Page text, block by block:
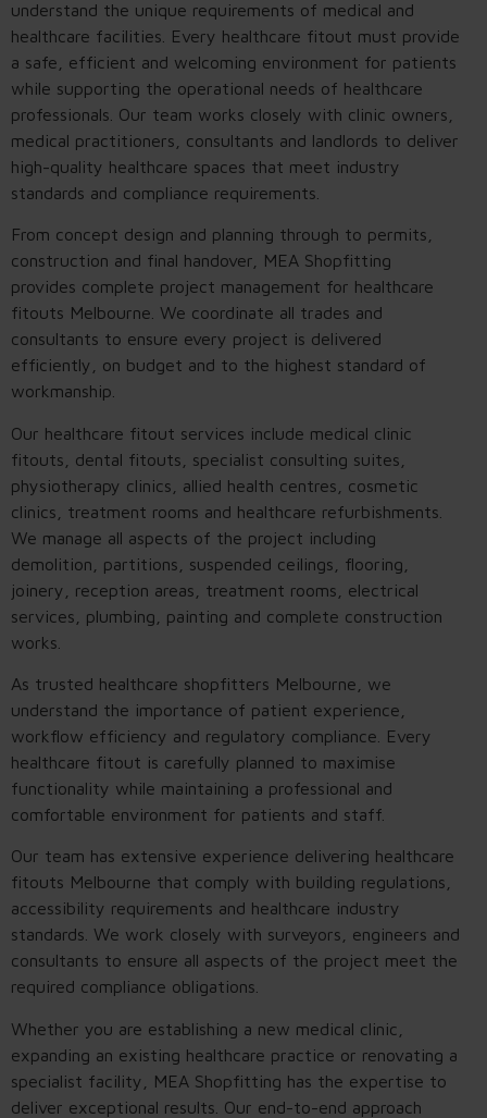
understand the unique requirements of medical and
healthcare facilities. Every healthcare fitout must provide
a safe, efficient and welcoming environment for patients
while supporting the operational needs of healthcare
professionals. Our team works closely with clinic owners,
medical practitioners, consultants and landlords to deliver
high-quality healthcare spaces that meet industry
standards and compliance requirements.
From concept design and planning through to permits,
construction and final handover, MEA Shopfitting
provides complete project management for healthcare
fitouts Melbourne. We coordinate all trades and
consultants to ensure every project is delivered
efficiently, on budget and to the highest standard of
workmanship.
Our healthcare fitout services include medical clinic
fitouts, dental fitouts, specialist consulting suites,
physiotherapy clinics, allied health centres, cosmetic
clinics, treatment rooms and healthcare refurbishments.
We manage all aspects of the project including
demolition, partitions, suspended ceilings, flooring,
joinery, reception areas, treatment rooms, electrical
services, plumbing, painting and complete construction
works.
As trusted healthcare shopfitters Melbourne, we
understand the importance of patient experience,
workflow efficiency and regulatory compliance. Every
healthcare fitout is carefully planned to maximise
functionality while maintaining a professional and
comfortable environment for patients and staff.
Our team has extensive experience delivering healthcare
fitouts Melbourne that comply with building regulations,
accessibility requirements and healthcare industry
standards. We work closely with surveyors, engineers and
consultants to ensure all aspects of the project meet the
required compliance obligations.
Whether you are establishing a new medical clinic,
expanding an existing healthcare practice or renovating a
specialist facility, MEA Shopfitting has the expertise to
deliver exceptional results. Our end-to-end approach